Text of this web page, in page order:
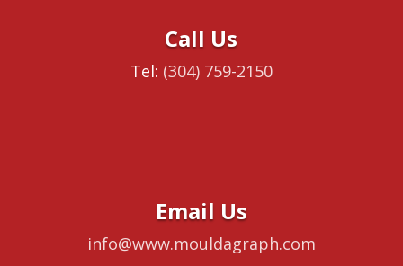
Call Us
Tel: (304) 759-2150
Email Us
info@www.mouldagraph.com